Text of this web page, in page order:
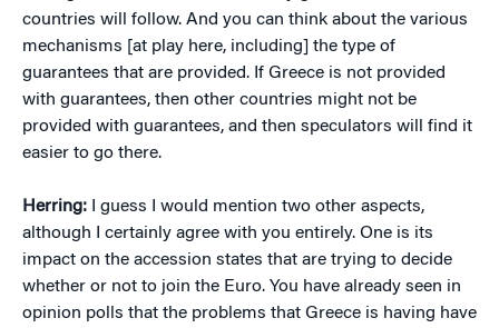
countries will follow. And you can think about the various
mechanisms [at play here, including] the type of
guarantees that are provided. If Greece is not provided
with guarantees, then other countries might not be
provided with guarantees, and then speculators will find it
easier to go there.
Herring: I guess I would mention two other aspects,
although I certainly agree with you entirely. One is its
impact on the accession states that are trying to decide
whether or not to join the Euro. You have already seen in
opinion polls that the problems that Greece is having have